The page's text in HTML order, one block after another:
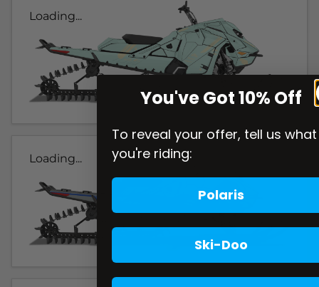
Loading...
Loading...
You've Got 10% Off
To reveal your offer, tell us what
you're riding:
Polaris
Ski-Doo